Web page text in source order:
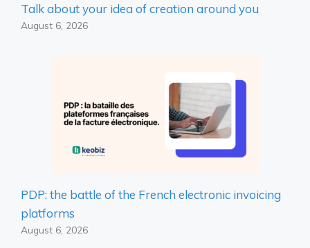
Talk about your idea of ​​creation around you
August 6, 2026
PDP: the battle of the French electronic invoicing
platforms
August 6, 2026